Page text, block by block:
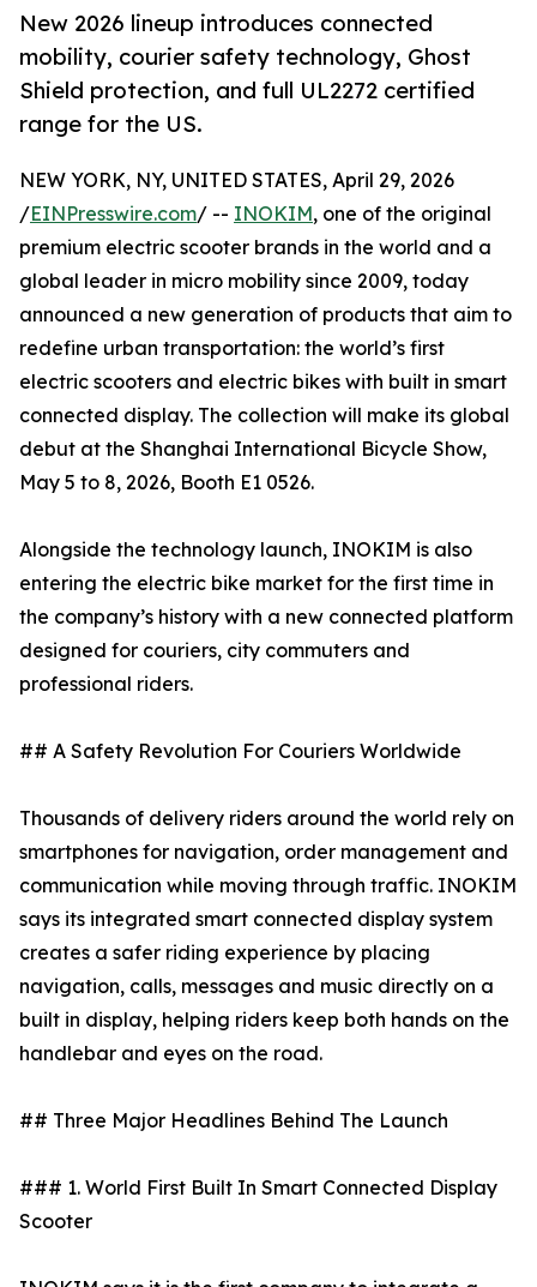
New 2026 lineup introduces connected
mobility, courier safety technology, Ghost
Shield protection, and full UL2272 certified
range for the US.
NEW YORK, NY, UNITED STATES, April 29, 2026
/EINPresswire.com/ -- INOKIM, one of the original
premium electric scooter brands in the world and a
global leader in micro mobility since 2009, today
announced a new generation of products that aim to
redefine urban transportation: the world’s first
electric scooters and electric bikes with built in smart
connected display. The collection will make its global
debut at the Shanghai International Bicycle Show,
May 5 to 8, 2026, Booth E1 0526.
Alongside the technology launch, INOKIM is also
entering the electric bike market for the first time in
the company’s history with a new connected platform
designed for couriers, city commuters and
professional riders.
## A Safety Revolution For Couriers Worldwide
Thousands of delivery riders around the world rely on
smartphones for navigation, order management and
communication while moving through traffic. INOKIM
says its integrated smart connected display system
creates a safer riding experience by placing
navigation, calls, messages and music directly on a
built in display, helping riders keep both hands on the
handlebar and eyes on the road.
## Three Major Headlines Behind The Launch
### 1. World First Built In Smart Connected Display
Scooter